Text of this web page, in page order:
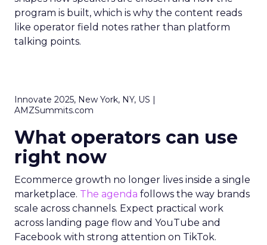
program is built, which is why the content reads
like operator field notes rather than platform
talking points.
Innovate 2025, New York, NY, US |
AMZSummits.com
What operators can use
right now
Ecommerce growth no longer lives inside a single
marketplace. The agenda follows the way brands
scale across channels. Expect practical work
across landing page flow and YouTube and
Facebook with strong attention on TikTok.